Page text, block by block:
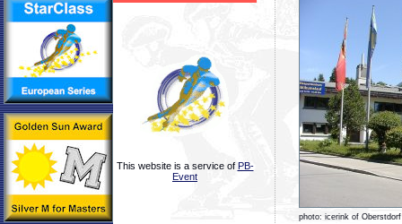
This website is a service of PB-
Event
photo: icerink of Oberstdorf